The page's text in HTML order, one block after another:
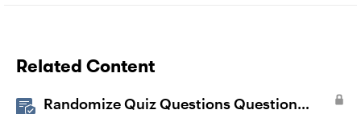
Related Content
Randomize Quiz Questions Question